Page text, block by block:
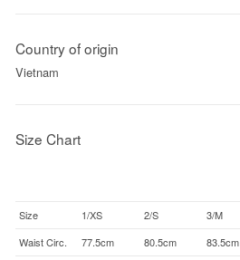
Country of origin
Vietnam
Size Chart
Size 1/XS 2/S 3/M
Waist Circ.
77.5cm 80.5cm 83.5cm